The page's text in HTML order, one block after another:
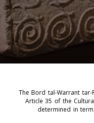
The Bord tal-Warrant
Article 35 of the
determined in